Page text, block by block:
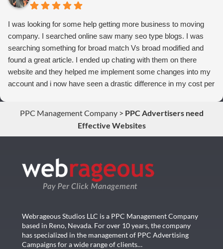
I was looking for some help getting more business to moving
company. I searched online saw many seo type blogs. I was
searching something for broad match Vs broad modified and
found a great article. I ended up chating with them on there
website and they helped me implement some changes into my
account and i now have seen a drastic difference in my cost per
PPC Management Company> PPC Advertisers need
Effective Websites
Webrageous Studios LLC is a PPC Management Company
based in Reno, Nevada. For over 10 years, the company
has specialized in the management of PPC Advertising
Campaigns for a wide range of clients…